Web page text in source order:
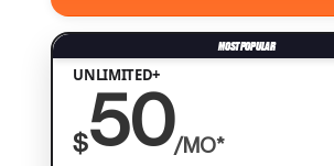
UNLIMITED+
$50/MO*